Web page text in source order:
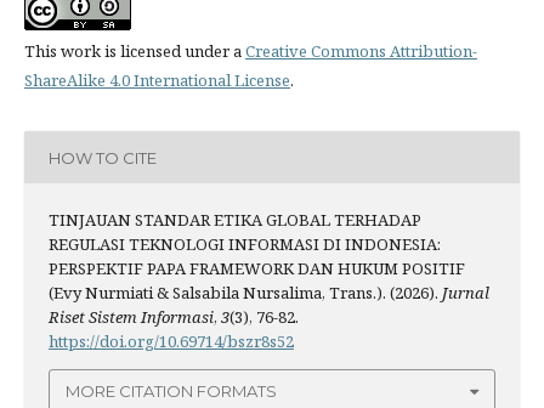
This work is licensed under aCreative Commons Attribution-
ShareAlike 4.0 International License.
HOW TO CITE
TINJAUAN STANDAR ETIKA GLOBAL TERHADAP
REGULASI TEKNOLOGI INFORMASI DI INDONESIA:
PERSPEKTIF PAPA FRAMEWORK DAN HUKUM POSITIF
(Evy Nurmiati & Salsabila Nursalima, Trans.). (2026). Jurnal
Riset Sistem Informasi, 3(3), 76-82.
https://doi.org/10.69714/bszr8s52
MORE CITATION FORMATS